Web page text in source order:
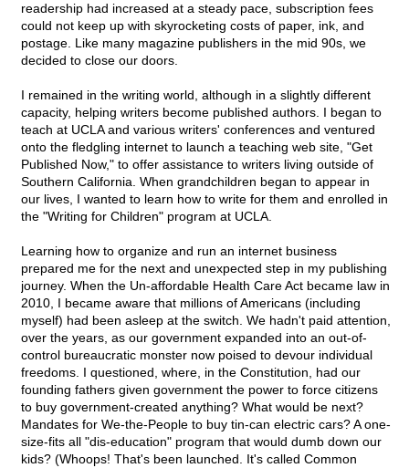
readership had increased at a steady pace, subscription fees
could not keep up with skyrocketing costs of paper, ink, and
postage. Like many magazine publishers in the mid 90s, we
decided to close our doors.
I remained in the writing world, although in a slightly different
capacity, helping writers become published authors. I began to
teach at UCLA and various writers' conferences and ventured
onto the fledgling internet to launch a teaching web site, "Get
Published Now," to offer assistance to writers living outside of
Southern California. When grandchildren began to appear in
our lives, I wanted to learn how to write for them and enrolled in
the "Writing for Children" program at UCLA.
Learning how to organize and run an internet business
prepared me for the next and unexpected step in my publishing
journey. When the Un-affordable Health Care Act became law in
2010, I became aware that millions of Americans (including
myself) had been asleep at the switch. We hadn't paid attention,
over the years, as our government expanded into an out-of-
control bureaucratic monster now poised to devour individual
freedoms. I questioned, where, in the Constitution, had our
founding fathers given government the power to force citizens
to buy government-created anything? What would be next?
Mandates for We-the-People to buy tin-can electric cars? A one-
size-fits all "dis-education" program that would dumb down our
kids? (Whoops! That's been launched. It's called Common